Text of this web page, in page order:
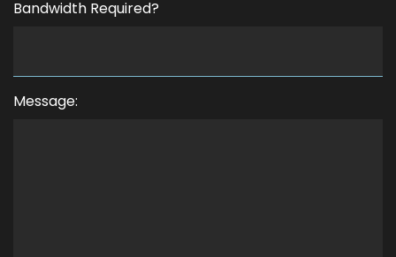
Bandwidth Required?
Message: